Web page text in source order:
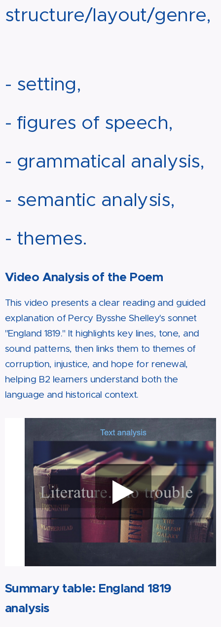
structure/layout/genre,
- setting,
- figures of speech,
- grammatical analysis,
- semantic analysis,
- themes.
Video Analysis of the Poem
This video presents a clear reading and guided
explanation of Percy Bysshe Shelley's sonnet
"England 1819." It highlights key lines, tone, and
sound patterns, then links them to themes of
corruption, injustice, and hope for renewal,
helping B2 learners understand both the
language and historical context.
Summary table: England 1819
analysis